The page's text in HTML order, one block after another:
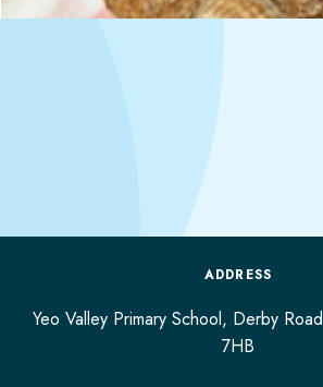
ADDRESS
Yeo Valley Primary School, Derby Road
7HB